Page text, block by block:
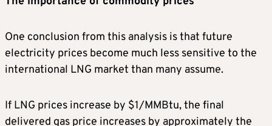
One conclusion from this analysis is that future
electricity prices become much less sensitive to the
international LNG market than many assume.
If LNG prices increase by $1/MMBtu, the final
delivered gas price increases by approximately the